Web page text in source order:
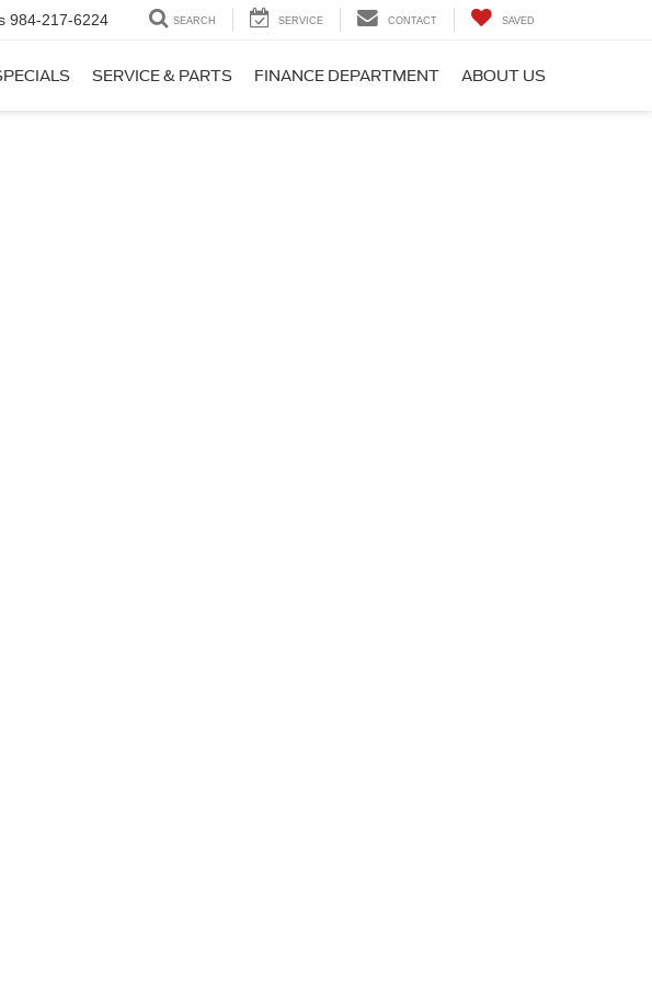
984-217-6224 SEARCH SERVICE CONTACT SAVED
SERVICE & PARTS FINANCE DEPARTMENT ABOUT US